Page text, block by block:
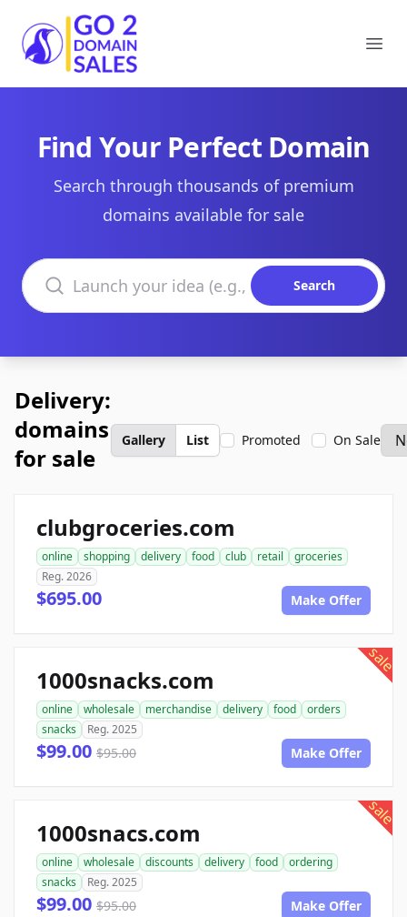
Go2DomainSales
Find Your Perfect Domain
Search through thousands of premium
domains available for sale
Search domains
Search
Delivery:
domains
for sale
Gallery List Promoted On Sale
clubgroceries.com
online shopping delivery food club retail
groceries
Reg. 2026
$695.00 Make Offer
sale
1000snacks.com
online wholesale merchandise delivery food
orders
snacks
Reg. 2025
$99.00 $95.00 Make Offer
sale
1000snacs.com
online wholesale discounts delivery food
ordering
snacks
Reg. 2025
$99.00 $95.00 Make Offer